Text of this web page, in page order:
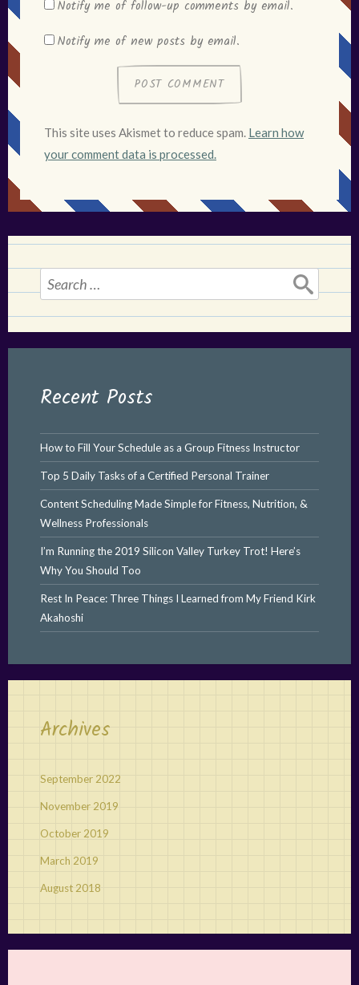
Notify me of follow-up comments by email.
Notify me of new posts by email.
This site uses Akismet to reduce spam. Learn how
your comment data is processed.
Search
for:
Recent Posts
How to Fill Your Schedule as a Group Fitness Instructor
Top 5 Daily Tasks of a Certified Personal Trainer
Content Scheduling Made Simple for Fitness, Nutrition, &
Wellness Professionals
I’m Running the 2019 Silicon Valley Turkey Trot! Here’s
Why You Should Too
Rest In Peace: Three Things I Learned from My Friend Kirk
Akahoshi
Archives
September 2022
November 2019
October 2019
March 2019
August 2018